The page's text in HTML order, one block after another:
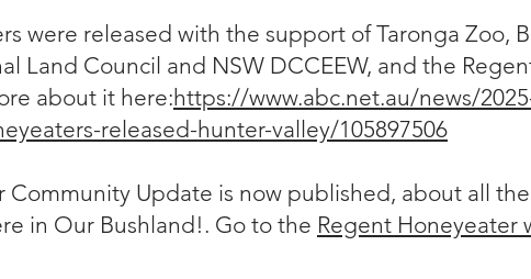
were released with the support of Taronga Zoo,
Land Council and NSW DCCEEW, and the
about it here:https://www.abc.net.au/news/
released-hunter-valley/105897506
Community Update is now published, about all the
in Our Bushland!. Go to the Regent Honeyeater